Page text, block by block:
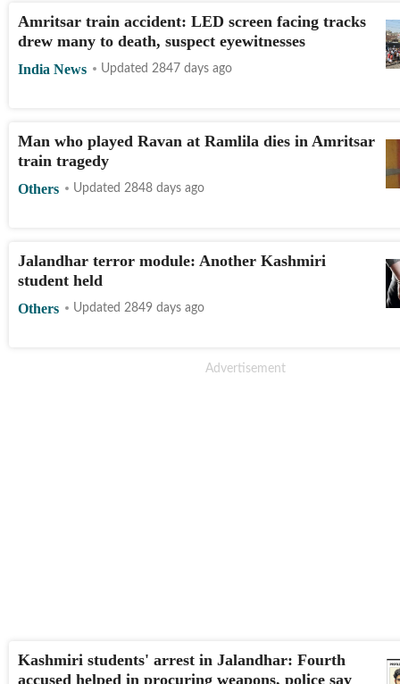
Amritsar train accident: LED screen facing tracks
drew many to death, suspect eyewitnesses
India News Updated 2847 days ago
Man who played Ravan at Ramlila dies in Amritsar
train tragedy
Others Updated 2848 days ago
Jalandhar terror module: Another Kashmiri
student held
Others Updated 2849 days ago
Kashmiri students' arrest in Jalandhar: Fourth
accused helped in procuring weapons, police say